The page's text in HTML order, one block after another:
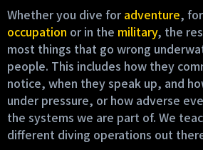
Whether you dive for adventure,
occupation or in the military, the
most things that go wrong
people. This includes how they
notice, when they speak up, and
under pressure, or how adverse
the systems we are part of. We
different diving operations out